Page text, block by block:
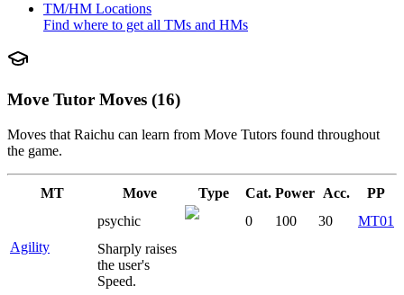
TM/HM Locations
Find where to get all TMs and HMs
Move Tutor Moves (16)
Moves that Raichu can learn from Move Tutors found throughout
the game.
MT Move Type Cat. Power Acc. PP
Agility
psychic 0 100 30
MT01
Sharply raises
the user's
Speed.